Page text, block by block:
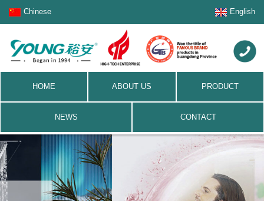
Chinese English
HOME ABOUT US PRODUCT
NEWS CONTACT